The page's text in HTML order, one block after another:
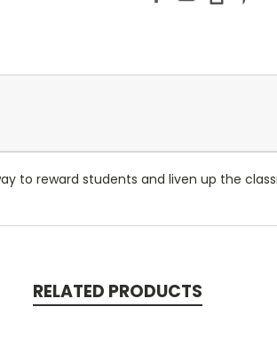
to reward students and liven up the
RELATED PRODUCTS